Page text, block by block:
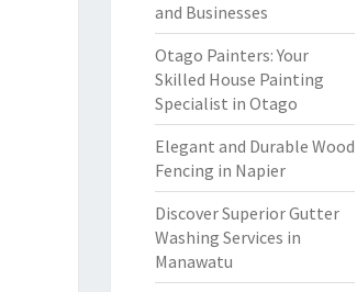
and Businesses
Otago Painters: Your
Skilled House Painting
Specialist in Otago
Elegant and Durable Wood
Fencing in Napier
Discover Superior Gutter
Washing Services in
Manawatu